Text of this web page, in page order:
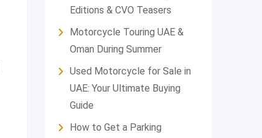
Editions & CVO Teasers
Motorcycle Touring UAE &
Oman During Summer
Used Motorcycle for Sale in
UAE: Your Ultimate Buying
Guide
How to Get a Parking